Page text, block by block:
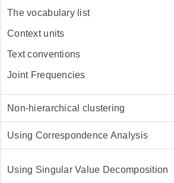
The vocabulary list
Context units
Text conventions
Joint Frequencies
Non-hierarchical clustering
Using Correspondence Analysis
Using Singular Value Decomposition